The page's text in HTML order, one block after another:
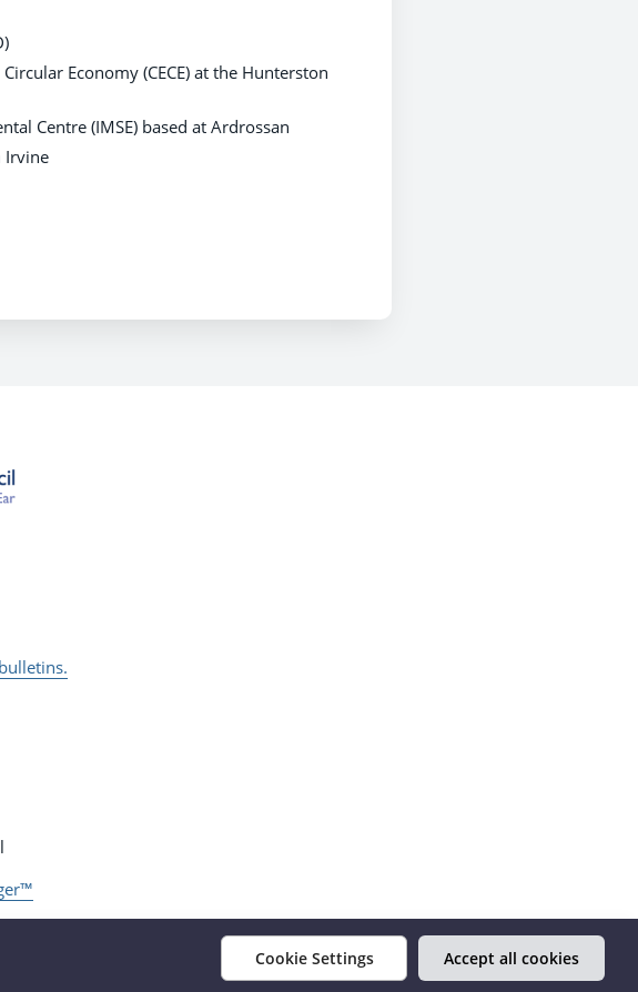
Economy (CECE) at the Hunterston
Centre (IMSE) based at Ardrossan
Irvine
Cookie Settings Accept all cookies